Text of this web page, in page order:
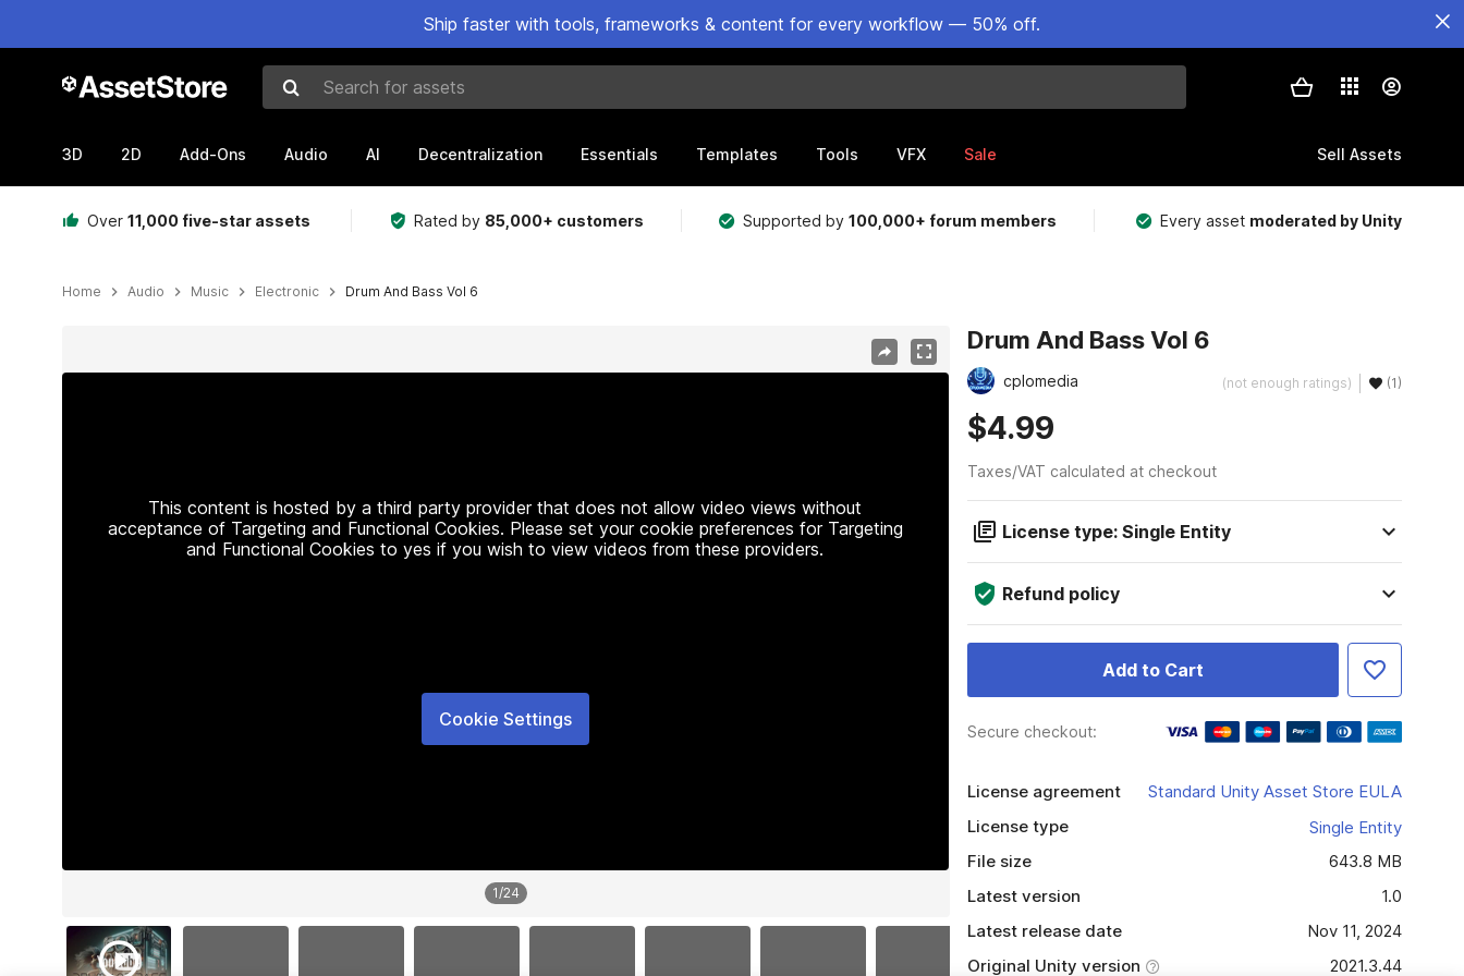
Ship faster with tools, frameworks & content for every workflow — 50% off.
Search for assets
3D 2D Add-Ons Audio AI Decentralization Essentials Templates Tools VFX Sale Sell Assets
Over 11,000 five-star assets Rated by 85,000+ customers Supported by100,000+ forum members Every asset moderated by Unity
Home Audio Music Electronic Drum And Bass Vol 6
This content is hosted by a third party provider that does not allow video views without
acceptance of Targeting and Functional Cookies. Please set your cookie preferences for Targeting
and Functional Cookies to yes if you wish to view videos from these providers.
Cookie Settings
1/24
Drum And Bass Vol 6
cplomedia (not enough ratings) (1)
$4.99
Taxes/VAT calculated at checkout
License type: Single Entity
Refund policy
Add to Cart
Secure checkout:
License agreement
Standard Unity Asset Store EULA
License type
Single Entity
File size
643.8 MB
Latest version
1.0
Latest release date
Nov 11, 2024
Original Unity version
2021.3.44